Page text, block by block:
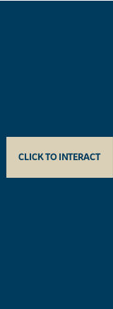
CLICK TO INTERACT